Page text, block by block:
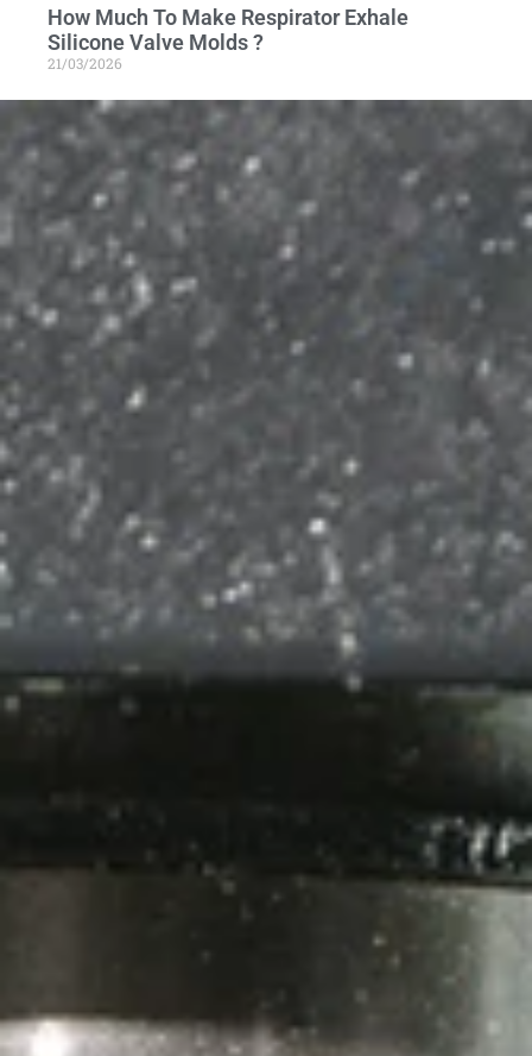
How Much To Make Respirator Exhale
Silicone Valve Molds ?
21/03/2026